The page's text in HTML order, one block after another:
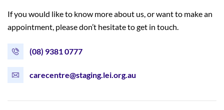
If you would like to know more about us, or want to make an
appointment, please don’t hesitate to get in touch.
(08) 9381 0777
carecentre@staging.lei.org.au